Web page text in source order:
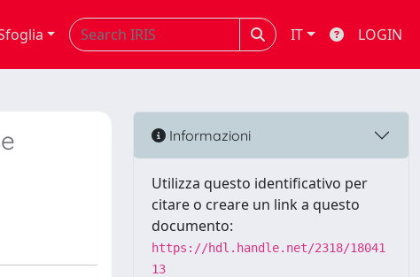
IT LOGIN
Informazioni
Utilizza questo identificativo per
citare o creare un link a questo
documento:
https://hdl.handle.net/2318/18041
13